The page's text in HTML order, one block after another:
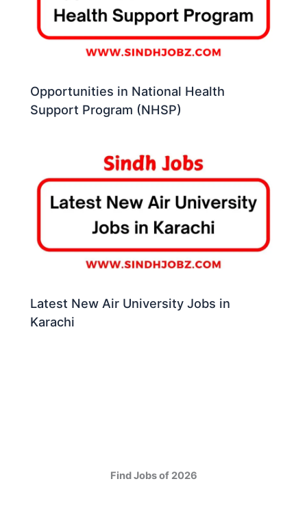
Opportunities in National Health
Support Program (NHSP)
Latest New Air University Jobs in
Karachi
Find Jobs of 2026